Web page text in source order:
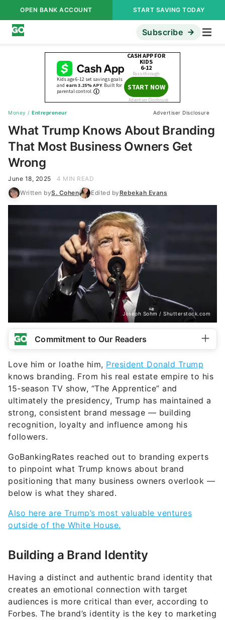
OPEN BANK ACCOUNT START SAVING TODAY
Subscribe
Money / Entrepreneur Advertiser Disclosure
What Trump Knows About Branding
That Most Business Owners Get
Wrong
June 18, 2025
4 MIN READ
Written byS. Cohen Edited byRebekah Evans
Joseph Sohm / Shutterstock.com
Commitment to Our Readers
Love him or loathe him, President Donald Trump
knows branding. From his real estate empire to his
15-season TV show, “The Apprentice” and
ultimately the presidency, Trump has maintained a
strong, consistent brand message — building
recognition, loyalty and influence among his
followers.
GoBankingRates reached out to branding experts
to pinpoint what Trump knows about brand
positioning that many business owners overlook —
below is what they shared.
Also here are Trump’s most valuable ventures
outside of the White House.
Building a Brand Identity
Having a distinct and authentic brand identity that
creates an emotional connection with target
audiences is more critical than ever, according to
Forbes. The brand’s identity is the key to marketing